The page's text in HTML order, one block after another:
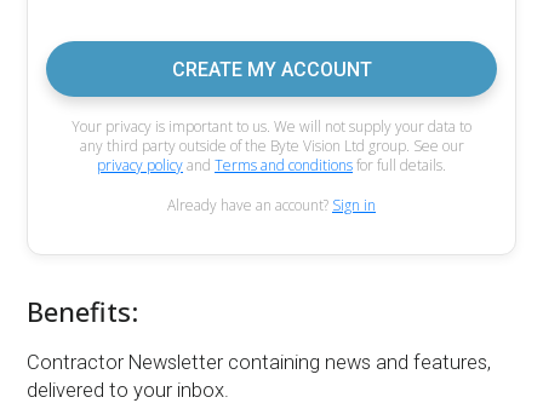
CREATE MY ACCOUNT
Your privacy is important to us. We will not supply your data to
any third party outside of the Byte Vision Ltd group. See our
privacy policyand Terms and conditionsfor full details.
Already have an account? Sign in
Benefits:
Contractor Newsletter containing news and features,
delivered to your inbox.